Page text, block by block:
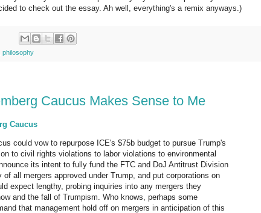
to check out the essay. Ah well, everything's a remix anyways.)
philosophy
Caucus Makes Sense to Me
Caucus
could vow to repurpose ICE's $75b budget to pursue Trump's
to civil rights violations to labor violations to environmental
its intent to fully fund the FTC and DoJ Antitrust Division
of all mergers approved under Trump, and put corporations on
expect lengthy, probing inquiries into any mergers they
and the fall of Trumpism. Who knows, perhaps some
that management hold off on mergers in anticipation of this